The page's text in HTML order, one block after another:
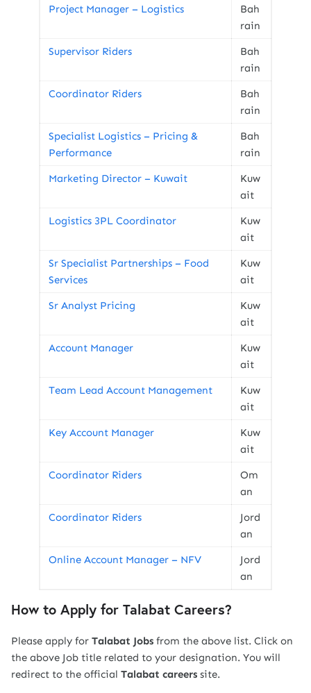
Project Manager – Logistics
Bah
rain
Supervisor Riders
Bah
rain
Coordinator Riders
Bah
rain
Specialist Logistics – Pricing &
Performance
Bah
rain
Marketing Director – Kuwait
Kuw
ait
Logistics 3PL Coordinator
Kuw
ait
Sr Specialist Partnerships – Food
Services
Kuw
ait
Sr Analyst Pricing
Kuw
ait
Account Manager
Kuw
ait
Team Lead Account Management
Kuw
ait
Key Account Manager
Kuw
ait
Coordinator Riders
Om
an
Coordinator Riders
Jord
an
Online Account Manager – NFV
Jord
an
How to Apply for Talabat Careers?
Please apply for Talabat Jobs from the above list. Click on
the above Job title related to your designation. You will
redirect to the official Talabat careers site.